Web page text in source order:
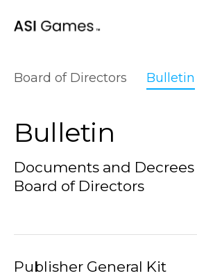
Our games
Board of Directors Bulletin
Bulletin
Documents and
Board of Directors
Publisher General Kit